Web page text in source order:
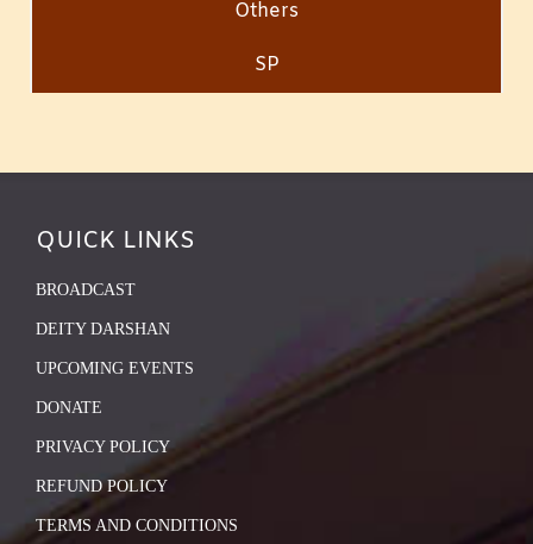
Others
SP
QUICK LINKS
BROADCAST
DEITY DARSHAN
UPCOMING EVENTS
DONATE
PRIVACY POLICY
REFUND POLICY
TERMS AND CONDITIONS